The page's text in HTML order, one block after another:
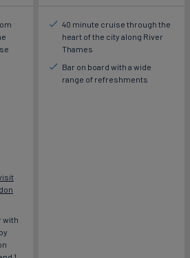
with
40 minute cruise through the
heart of the city along River
Thames
Bar on board with a wide
range of refreshments